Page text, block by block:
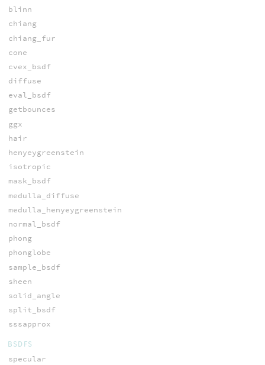
blinn
chiang
chiang_fur
cone
cvex_bsdf
diffuse
eval_bsdf
getbounces
ggx
hair
henyeygreenstein
isotropic
mask_bsdf
medulla_diffuse
medulla_henyeygreenstein
normal_bsdf
phong
phonglobe
sample_bsdf
sheen
solid_angle
split_bsdf
sssapprox
BSDFS
specular